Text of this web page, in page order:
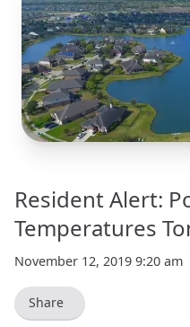
Resident Alert:
Temperatures
November 12, 2019 9:20 am
Share